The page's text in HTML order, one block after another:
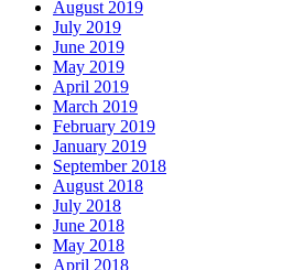
August 2019
July 2019
June 2019
May 2019
April 2019
March 2019
February 2019
January 2019
September 2018
August 2018
July 2018
June 2018
May 2018
April 2018